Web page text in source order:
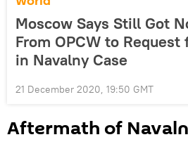
Moscow Says Still Got
From OPCW to
in Navalny Case
21 December 2020, 19:50 GMT
Aftermath of